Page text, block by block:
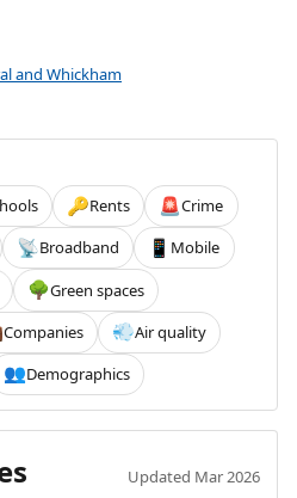
and Whickham
🔑Rents 🚨Crime
📡Broadband 📱 Mobile
🌳Green spaces
Companies 💨Air quality
👥Demographics
Updated Mar 2026